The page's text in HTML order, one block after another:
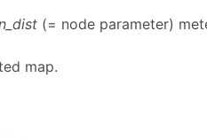
(= node parameter)
map.